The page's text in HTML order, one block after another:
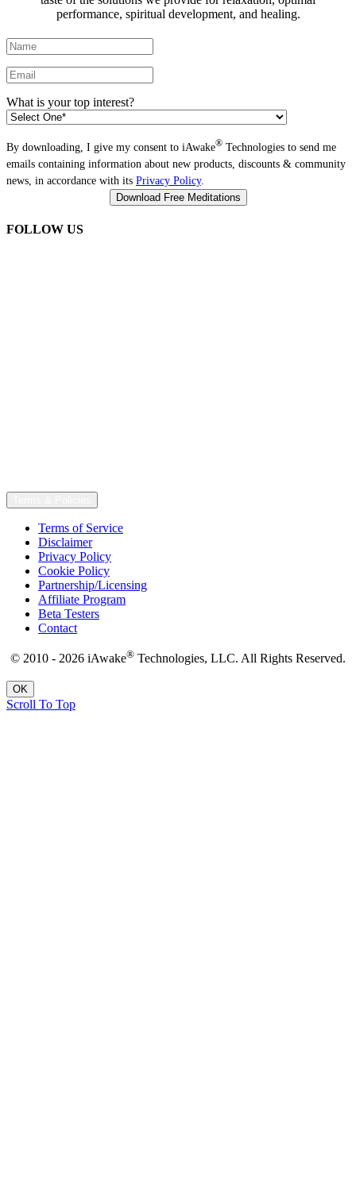
performance, spiritual development, and healing.
What is your top interest?
By downloading, I give my consent to iAwake® Technologies to send me
emails containing information about new products, discounts & community
news, in accordance with its Privacy Policy.
FOLLOW US
Terms of Service
Disclaimer
Privacy Policy
Cookie Policy
Partnership/Licensing
Affiliate Program
Beta Testers
Contact
© 2010 - 2026 iAwake® Technologies, LLC. All Rights Reserved.
OK
Scroll To Top